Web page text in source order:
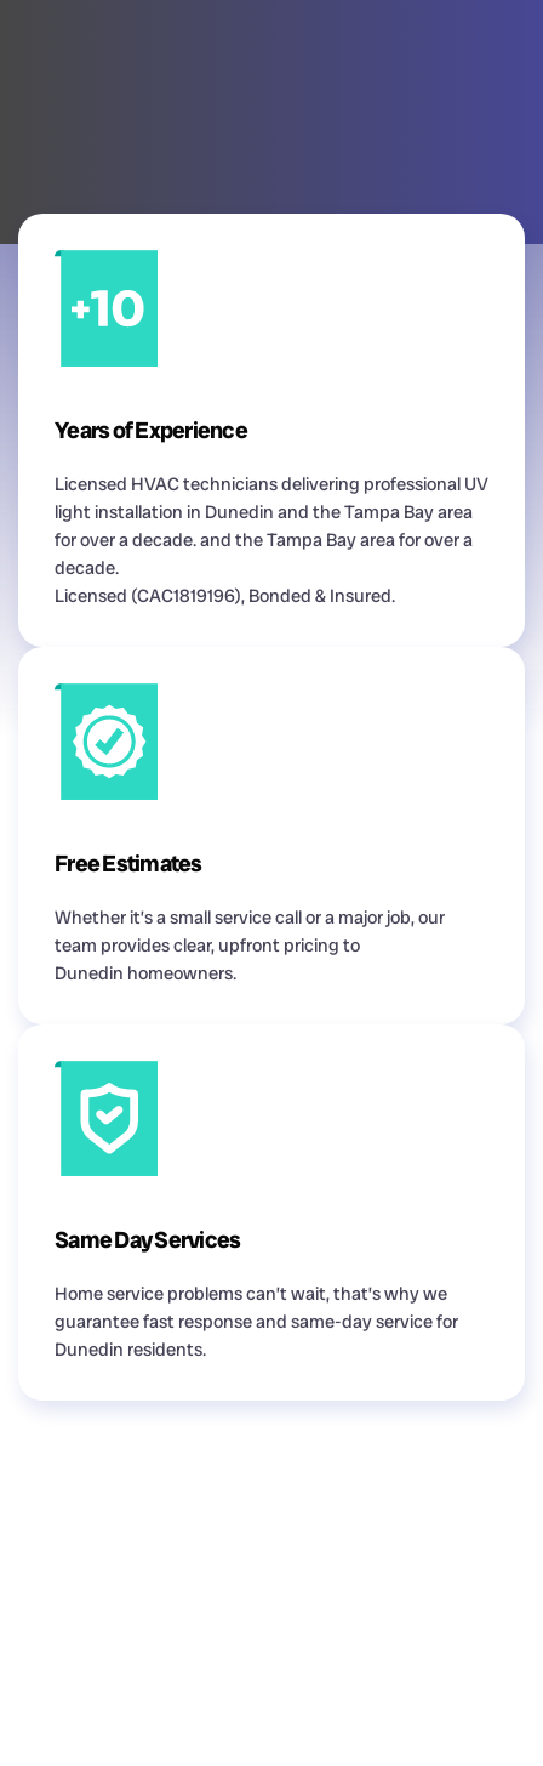
Years of Experience
Licensed HVAC technicians delivering professional UV
light installation in Dunedin and the Tampa Bay area
for over a decade. and the Tampa Bay area for over a
decade.
Licensed (CAC1819196), Bonded & Insured.
Free Estimates
Whether it’s a small service call or a major job, our
team provides clear, upfront pricing to
Dunedin homeowners.
Same Day Services
Home service problems can’t wait, that’s why we
guarantee fast response and same-day service for
Dunedin residents.